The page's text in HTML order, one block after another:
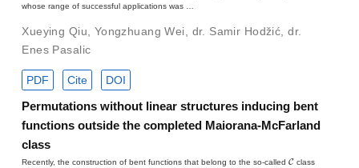
whose range of successful applications was …
Xueying Qiu Yongzhuang Wei dr. Samir Hodžić ,dr.
Enes Pasalic
PDF Cite DOI
Permutations without linear structures inducing bent
functions outside the completed Maiorana-McFarland
class
Recently, the construction of bent functions that belong to the so-called
C
class